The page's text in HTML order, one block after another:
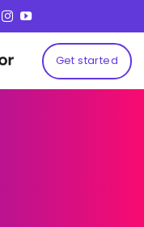
Get started